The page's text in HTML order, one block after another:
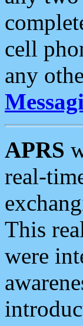
cell
any
APRS
real-
This
were